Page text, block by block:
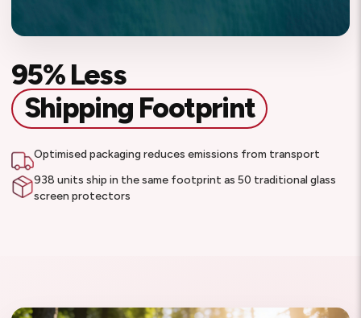
95% Less
Shipping Footprint
Optimised packaging reduces emissions from transport
938 units ship in the same footprint as 50 traditional glass
screen protectors